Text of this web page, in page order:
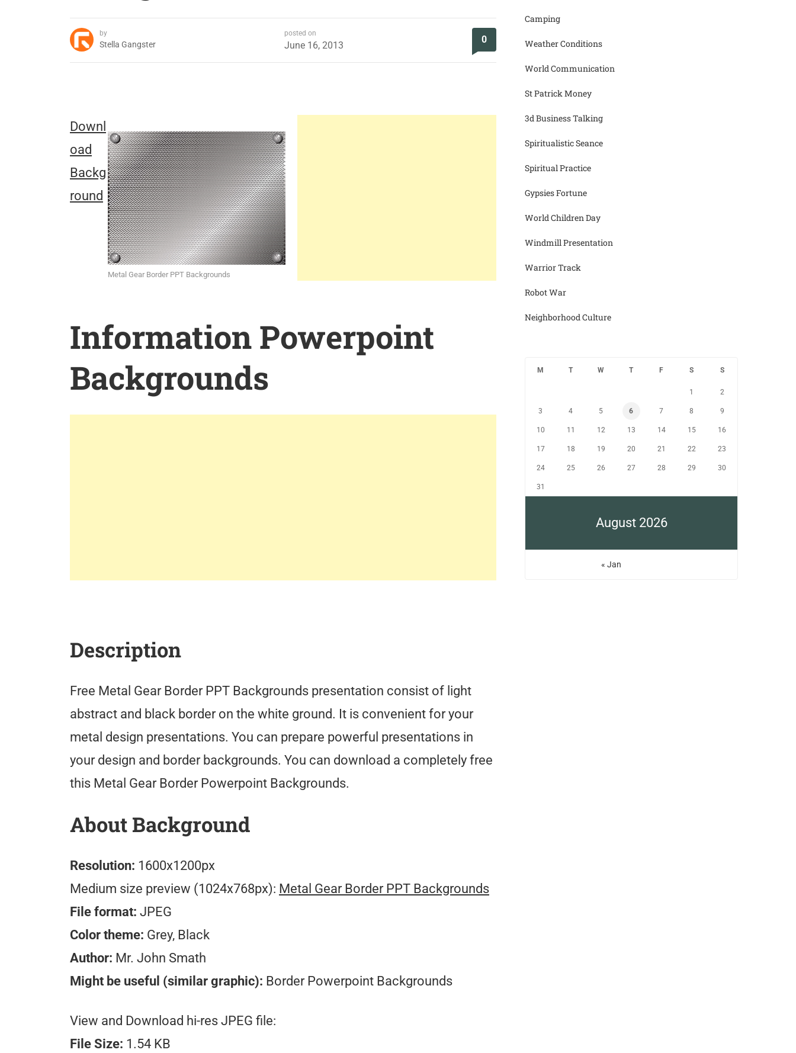
by
Stella Gangster
posted on
June 16, 2013
0
Metal Gear Border PPT Backgrounds
Downl
oad
Backg
round
Information Powerpoint
Backgrounds
Description
Free Metal Gear Border PPT Backgrounds presentation consist of light
abstract and black border on the white ground. It is convenient for your
metal design presentations. You can prepare powerful presentations in
your design and border backgrounds. You can download a completely free
this Metal Gear Border Powerpoint Backgrounds.
About Background
Resolution: 1600x1200px
Medium size preview (1024x768px): Metal Gear Border PPT Backgrounds
File format: JPEG
Color theme: Grey, Black
Author: Mr. John Smath
Might be useful (similar graphic): Border Powerpoint Backgrounds
View and Download hi-res JPEG file:
File Size: 1.54 KB
Camping
Weather Conditions
World Communication
St Patrick Money
3d Business Talking
Spiritualistic Seance
Spiritual Practice
Gypsies Fortune
World Children Day
Windmill Presentation
Warrior Track
Robot War
Neighborhood Culture
August 2026
M T W T F S S
1 2
3 4 5 6 7 8 9
10 11 12 13 14 15 16
17 18 19 20 21 22 23
24 25 26 27 28 29 30
31
« Jan